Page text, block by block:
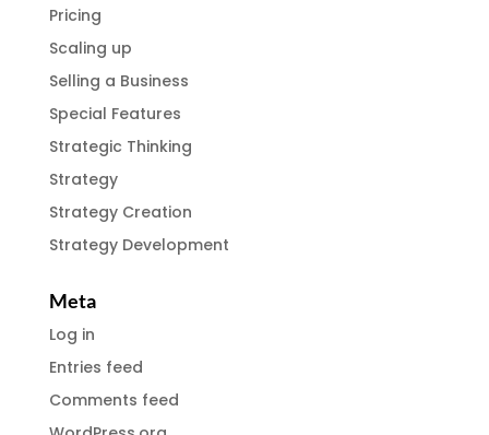
Pricing
Scaling up
Selling a Business
Special Features
Strategic Thinking
Strategy
Strategy Creation
Strategy Development
Meta
Log in
Entries feed
Comments feed